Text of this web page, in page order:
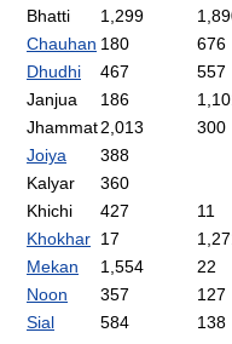
Bhatti
1,299
Chauhan 180 676
Dhudhi
467 557
Janjua
186
Jhammat2,013 300
Joiya
388
Kalyar
360
Khichi
427 11
Khokhar 17
Mekan
1,554 22
Noon
357 127
Sial
584 138